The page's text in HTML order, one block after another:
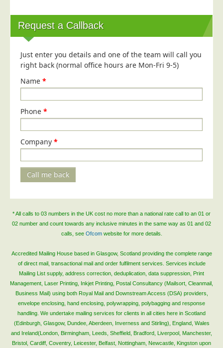
Market Research
Marketing Agencies
Mail Order
Printers
Retail & Wholesale
Telecoms & Utilities
Trade Unions
Why Choose Us
Our Accreditations
Survey Results
Careers
Terms of Sale
Privacy Policy
Cookie Policy
Terms of Website Use
Request a Callback
Just enter you details and one of the team will call you
right back (normal office hours are Mon-Fri 9-5)
Name *
Phone *
Company *
Call me back
* All calls to 03 numbers in the UK cost no more than a national rate call to an 01 or
02 number and count towards any inclusive minutes in the same way as 01 and 02
calls, see Ofcomwebsite for more details.
Accredited Mailing House based in Glasgow, Scotland providing the complete range
of direct mail, transactional mail and order fulfilment services. Services include
Mailing List supply, address correction, deduplication, data suppression, Print
Management, Laser Printing, Inkjet Printing, Postal Consultancy (Mailsort, Cleanmail,
Business Mail) using both Royal Mail and Downstream Access (DSA) providers,
envelope enclosing, hand enclosing, polywrapping, polybagging and response
handling. We undertake mailing services for clients in all cities here in Scotland
(Edinburgh, Glasgow, Dundee, Aberdeen, Inverness and Stirling), England, Wales
and Ireland(London, Birmingham, Leeds, Sheffield, Bradford, Liverpool, Manchester,
Bristol, Cardiff, Coventry, Leicester, Belfast, Nottingham, Newcastle, Kingston upon